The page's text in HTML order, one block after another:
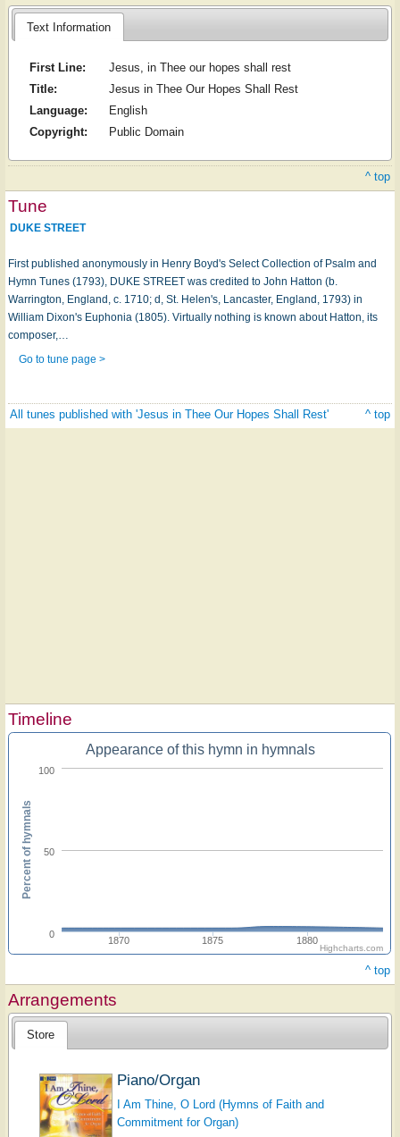
Text Information
First Line:
Jesus, in Thee our hopes shall rest
Title:
Jesus in Thee Our Hopes Shall Rest
Language:
English
Copyright:
Public Domain
^ top
Tune
DUKE STREET
First published anonymously in Henry Boyd's Select Collection of Psalm and
Hymn Tunes (1793), DUKE STREET was credited to John Hatton (b.
Warrington, England, c. 1710; d, St. Helen's, Lancaster, England, 1793) in
William Dixon's Euphonia (1805). Virtually nothing is known about Hatton, its
composer,…
Go to tune page >
All tunes published with 'Jesus in Thee Our Hopes Shall Rest' ^ top
Timeline
Appearance of this hymn in hymnals
1870 1875 1880
0
50
100
Percent of hymnals
Highcharts.com
^ top
Arrangements
Store
Piano/Organ
I Am Thine, O Lord (Hymns of Faith and
Commitment for Organ)